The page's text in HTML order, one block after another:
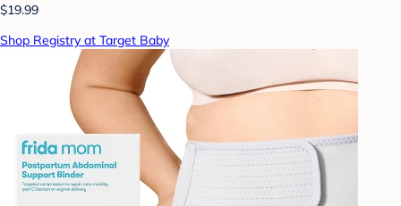
$19.99
Shop Registry at Target Baby